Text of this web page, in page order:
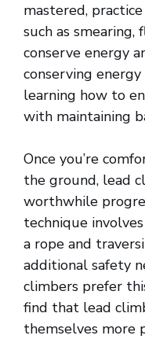
mastered,
such as
conserve energy
conserving
learning how to
with maintaining
Once you’re
the ground, lead
worthwhile
technique
a rope and
additional safety
climbers prefer
find that lead
themselves more